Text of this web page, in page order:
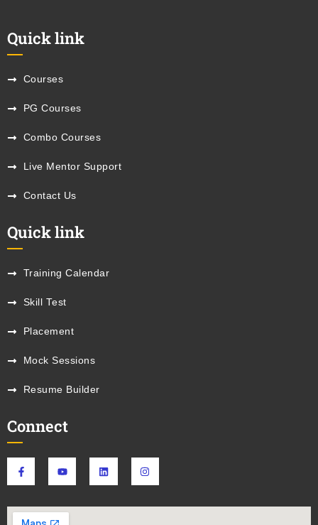
Quick link
Courses
PG Courses
Combo Courses
Live Mentor Support
Contact Us
Quick link
Training Calendar
Skill Test
Placement
Mock Sessions
Resume Builder
Connect